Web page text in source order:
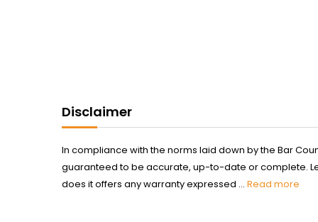
Disclaimer
In compliance with the norms laid down by the Bar
guaranteed to be accurate, up-to-date or complete.
does it offers any warranty expressed ... Read more